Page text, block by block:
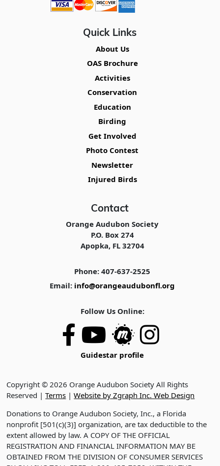
Quick Links
About Us
OAS Brochure
Activities
Conservation
Education
Birding
Get Involved
Photo Contest
Newsletter
Injured Birds
Contact
Orange Audubon Society
P.O. Box 274
Apopka, FL 32704
Phone: 407-637-2525
Email: info@orangeaudubonfl.org
Follow Us Online:
Guidestar profile
Copyright © 2026 Orange Audubon Society All Rights
Reserved |Terms |Website by Zgraph Inc. Web Design
Donations to Orange Audubon Society, Inc., a Florida
nonprofit [501(c)(3)] organization, are tax deductible to the
extent allowed by law. A COPY OF THE OFFICIAL
REGISTRATION AND FINANCIAL INFORMATION MAY BE
OBTAINED FROM THE DIVISION OF CONSUMER SERVICES